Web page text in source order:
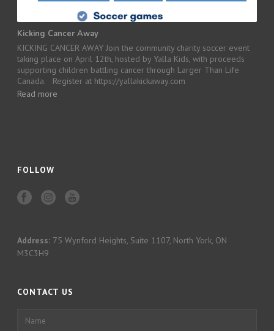
Kicking Cancer Away
KICKING CANCER AWAY Join the community charity soccer event
taking place on April 12th, hosted by Yalla Kids, with proceeds
supporting children battling cancer through Larger Than Life
Canada. Register at https://yallakickaway.com
Read more
FOLLOW
Address: 75 Wynford Heights, Suite 1107, North York, ON
M3C3H9
CONTACT US